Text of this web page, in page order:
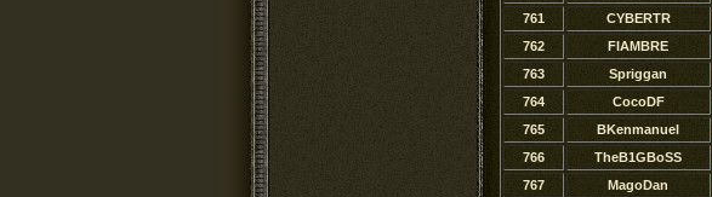
761
CYBERTR
762
FIAMBRE
763
Spriggan
764
CocoDF
765
BKenmanuel
766
TheB1GBoSS
767
MagoDan